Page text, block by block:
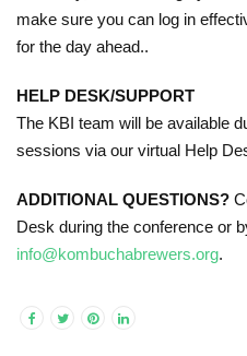
make sure you can log in
for the day ahead..
HELP DESK/SUPPORT
The KBI team will be available
sessions via our virtual Help
ADDITIONAL QUESTIONS?
Desk during the conference or
info@kombuchabrewers.org.